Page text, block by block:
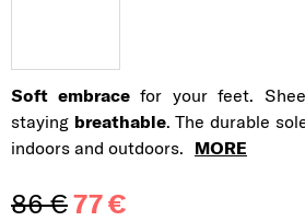
Soft embracefor your feet.
staying breathable. The durable
indoors and outdoors. MORE
86 €77 €